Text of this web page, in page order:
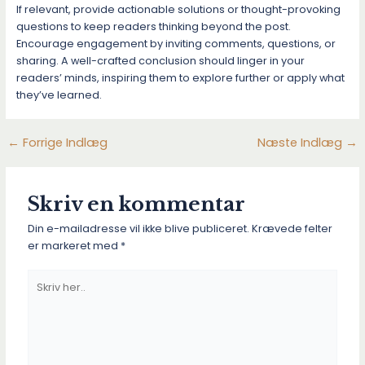
If relevant, provide actionable solutions or thought-provoking
questions to keep readers thinking beyond the post.
Encourage engagement by inviting comments, questions, or
sharing. A well-crafted conclusion should linger in your
readers’ minds, inspiring them to explore further or apply what
they’ve learned.
Post
← Forrige Indlæg Næste Indlæg →
Skriv en kommentar
Din e-mailadresse vil ikke blive publiceret. Krævede felter
er markeret med *
her..